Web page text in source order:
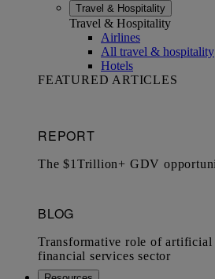
Travel & Hospitality
Travel & Hospitality
Airlines
All travel & hospitality
Hotels
FEATURED ARTICLES